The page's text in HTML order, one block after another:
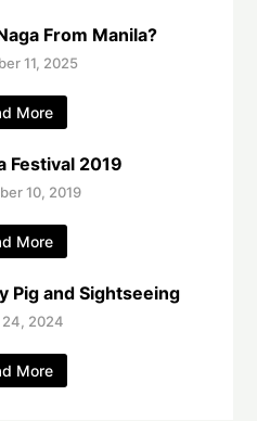
From Manila?
11, 2025
More
Festival 2019
10, 2019
More
Pig and Sightseeing
2024
More